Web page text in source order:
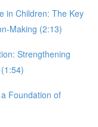
in Children: The Key
Making (2:13)
Strengthening
Foundation of